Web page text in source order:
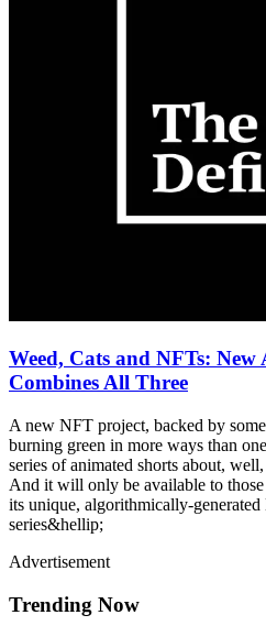
Weed, Cats and NFTs: New
Combines All Three
A new NFT project, backed by
burning green in more ways than
series of animated shorts about,
And it will only be available to
its unique, algorithmically-
series&hellip;
Advertisement
Trending Now